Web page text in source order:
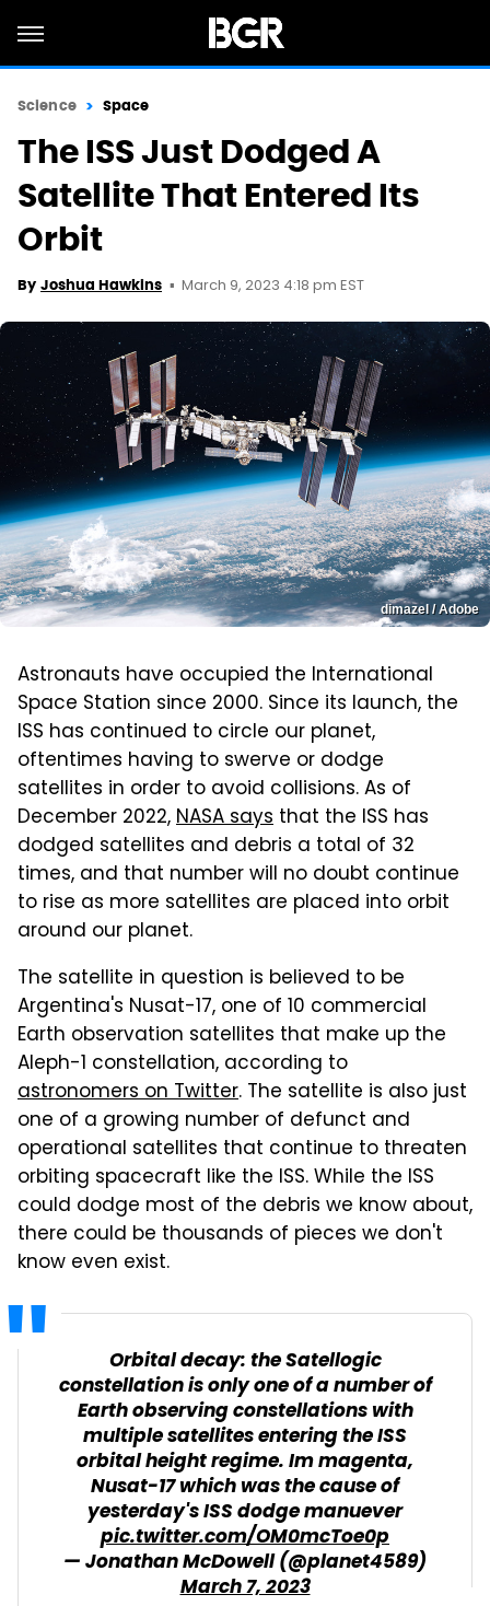
Science Space
The ISS Just Dodged A
Satellite That Entered Its
Orbit
By Joshua Hawkins March 9, 2023 4:18 pm EST
dimazel / Adobe
Astronauts have occupied the International
Space Station since 2000. Since its launch, the
ISS has continued to circle our planet,
oftentimes having to swerve or dodge
satellites in order to avoid collisions. As of
December 2022,NASA says that the ISS has
dodged satellites and debris a total of 32
times, and that number will no doubt continue
to rise as more satellites are placed into orbit
around our planet.
The satellite in question is believed to be
Argentina's Nusat-17, one of 10 commercial
Earth observation satellites that make up the
Aleph-1 constellation, according to
astronomers on Twitter. The satellite is also just
one of a growing number of defunct and
operational satellites that continue to threaten
orbiting spacecraft like the ISS. While the ISS
could dodge most of the debris we know about,
there could be thousands of pieces we don't
know even exist.
Orbital decay: the Satellogic
constellation is only one of a number of
Earth observing constellations with
multiple satellites entering the ISS
orbital height regime. Im magenta,
Nusat-17 which was the cause of
yesterday's ISS dodge manuever
pic.twitter.com/OM0mcToe0p
— Jonathan McDowell (@planet4589)
March 7, 2023